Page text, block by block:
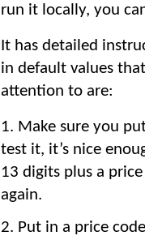
run it locally, you
It has detailed
in default values
attention to are:
Make sure you
test it, it’s nice
13 digits plus a
again.
Put in a price